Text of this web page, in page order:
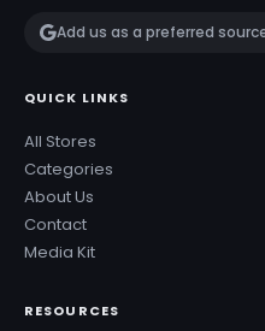
Add us as a preferred
QUICK LINKS
All Stores
Categories
About Us
Contact
Media Kit
RESOURCES